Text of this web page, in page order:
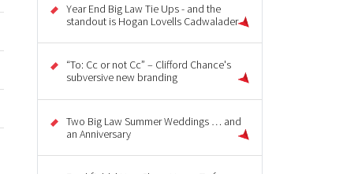
Year End Big Law Tie Ups - and the
standout is Hogan Lovells Cadwalader
“To: Cc or not Cc” – Clifford Chance's
subversive new branding
Two Big Law Summer Weddings … and
an Anniversary